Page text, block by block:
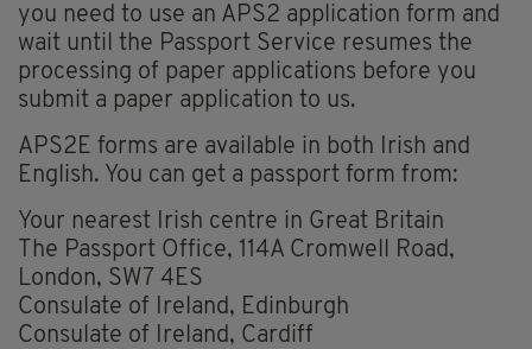
you need to use an APS2 application form and
wait until the Passport Service resumes the
processing of paper applications before you
submit a paper application to us.
APS2E forms are available in both Irish and
English. You can get a passport form from:
Your nearest Irish centre in Great Britain
The Passport Office, 114A Cromwell Road,
London, SW7 4ES
Consulate of Ireland, Edinburgh
Consulate of Ireland, Cardiff